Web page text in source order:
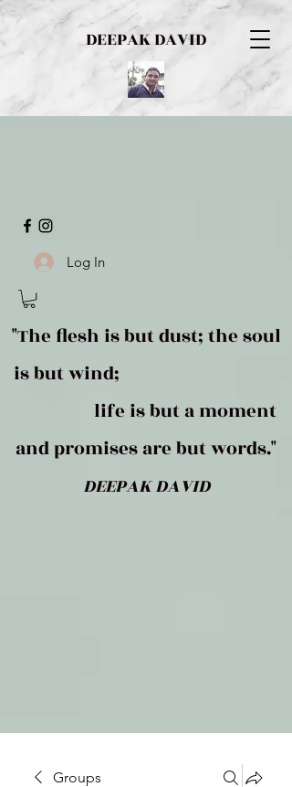
DEEPAK DAVID
Log In
"The flesh is but dust; the soul
is but wind;
life is but a moment
and promises are but words."
DEEPAK DAVID
Groups